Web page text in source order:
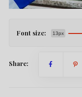
Font size: 13px
Share: